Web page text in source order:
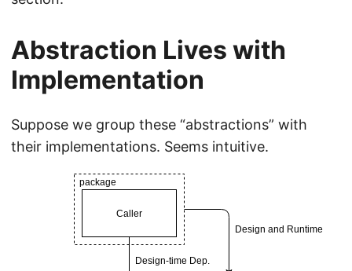
Abstraction Lives with
Implementation
Suppose we group these “abstractions” with
their implementations. Seems intuitive.